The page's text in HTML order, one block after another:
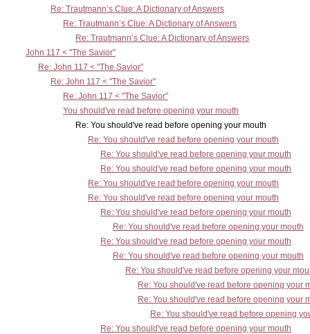
Re: Trautmann’s Clue: A Dictionary of Answers
Re: Trautmann’s Clue: A Dictionary of Answers
Re: Trautmann’s Clue: A Dictionary of Answers
John 117 < "The Savior"
Re: John 117 < "The Savior"
Re: John 117 < "The Savior"
Re: John 117 < "The Savior"
You should've read before opening your mouth
Re: You should've read before opening your mouth
Re: You should've read before opening your mouth
Re: You should've read before opening your mouth
Re: You should've read before opening your mouth
Re: You should've read before opening your mouth
Re: You should've read before opening your mouth
Re: You should've read before opening your mouth
Re: You should've read before opening your mouth
Re: You should've read before opening your mouth
Re: You should've read before opening your mouth
Re: You should've read before opening your
Re: You should've read before opening your
Re: You should've read before opening your
Re: You should've read before opening
Re: You should've read before opening your mouth